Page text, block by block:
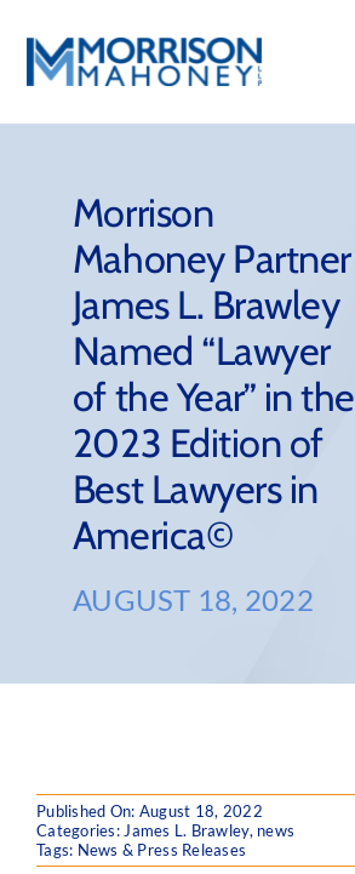
content
Practice Areas
Firm Success
News & Resources
About
Morrison
Mahoney Partner
James L. Brawley
Named “Lawyer
of the Year” in the
2023 Edition of
Best Lawyers in
America©
AUGUST 18, 2022
Published On: August 18, 2022
Categories: James L. Brawley, news
Tags: News & Press Releases